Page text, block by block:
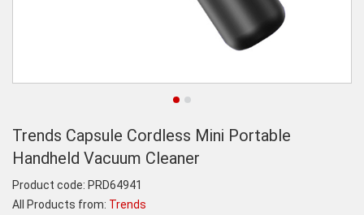
Trends Capsule Cordless Mini Portable
Handheld Vacuum Cleaner
Product code: PRD64941
All Products from: Trends